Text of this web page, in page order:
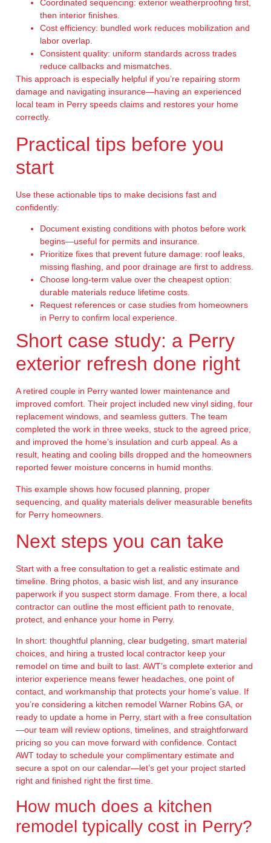
Coordinated sequencing: exterior weatherproofing first,
then interior finishes.
Cost efficiency: bundled work reduces mobilization and
labor overlap.
Consistent quality: uniform standards across trades
reduce callbacks and mismatches.
This approach is especially helpful if you’re repairing storm
damage and navigating insurance—having an experienced
local team in Perry speeds claims and restores your home
correctly.
Practical tips before you
start
Use these actionable tips to make decisions fast and
confidently:
Document existing conditions with photos before work
begins—useful for permits and insurance.
Prioritize fixes that prevent future damage: roof leaks,
missing flashing, and poor drainage are first to address.
Choose long-term value over the cheapest option:
durable materials reduce lifetime costs.
Request references or case studies from homeowners
in Perry to confirm local experience.
Short case study: a Perry
exterior refresh done right
A retired couple in Perry wanted lower maintenance and
improved comfort. Their project included new vinyl siding, four
replacement windows, and seamless gutters. The team
completed the work in three weeks, stuck to the agreed price,
and improved the home’s insulation and curb appeal. As a
result, heating and cooling bills dropped and the homeowners
reported fewer moisture concerns in humid months.
This example shows how focused planning, proper
sequencing, and quality materials deliver measurable benefits
for Perry homeowners.
Next steps you can take
Start with a free consultation to get a realistic estimate and
timeline. Bring photos, a basic wish list, and any insurance
paperwork if you suspect storm damage. From there, a local
contractor can outline the most efficient path to renovate,
protect, and enhance your home in Perry.
In short: thoughtful planning, clear budgeting, smart material
choices, and hiring a trusted local contractor keep your
remodel on time and built to last. AWT’s complete exterior and
interior experience means fewer headaches, one point of
contact, and workmanship that protects your home’s value. If
you’re considering a kitchen remodel Warner Robins GA, or
ready to update a home in Perry, start with a free consultation
—our team will review options, timelines, and straightforward
pricing so you can move forward with confidence. Contact
AWT today to schedule your complimentary estimate and
secure a spot on our calendar—let’s get your project started
right and finished right the first time.
How much does a kitchen
remodel typically cost in Perry?